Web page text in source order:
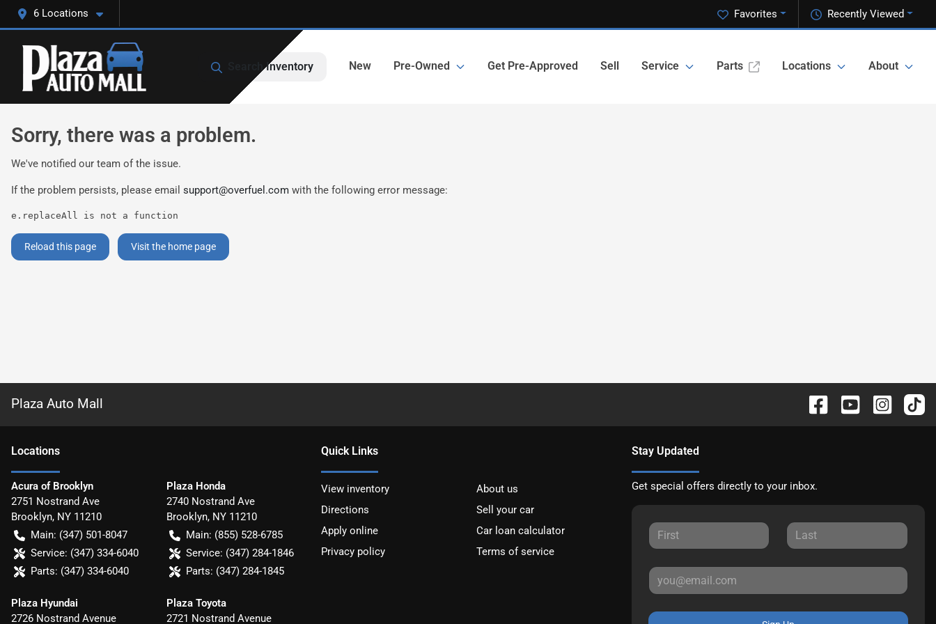
6 Locations Recently Viewed
Favorites
Search Inventory New Pre-Owned Get Pre-Approved Sell Service Parts Locations About
Sorry, there was a problem.
We've notified our team of the issue.
If the problem persists, please email support@overfuel.com with the following error message:
e.replaceAll is not a function
Reload this page Visit the home page
Plaza Auto Mall
Locations
Acura of Brooklyn
2751 Nostrand Ave
Brooklyn, NY 11210
Main: (347) 501-8047
Service: (347) 334-6040
Parts: (347) 334-6040
Plaza Honda
2740 Nostrand Ave
Brooklyn, NY 11210
Main: (855) 528-6785
Service: (347) 284-1846
Parts: (347) 284-1845
Plaza Hyundai
2726 Nostrand Avenue
Plaza Toyota
2721 Nostrand Avenue
Quick Links
View inventory
About us
Directions
Sell your car
Apply online
Car loan calculator
Privacy policy
Terms of service
Stay Updated
Get special offers directly to your inbox.